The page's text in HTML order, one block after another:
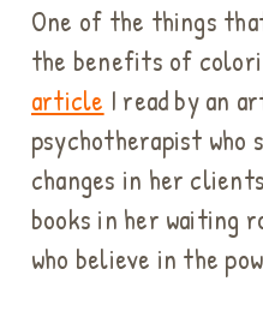
One of the things
the benefits of
article I read by an
psychotherapist who
changes in her
books in her waiting
who believe in the